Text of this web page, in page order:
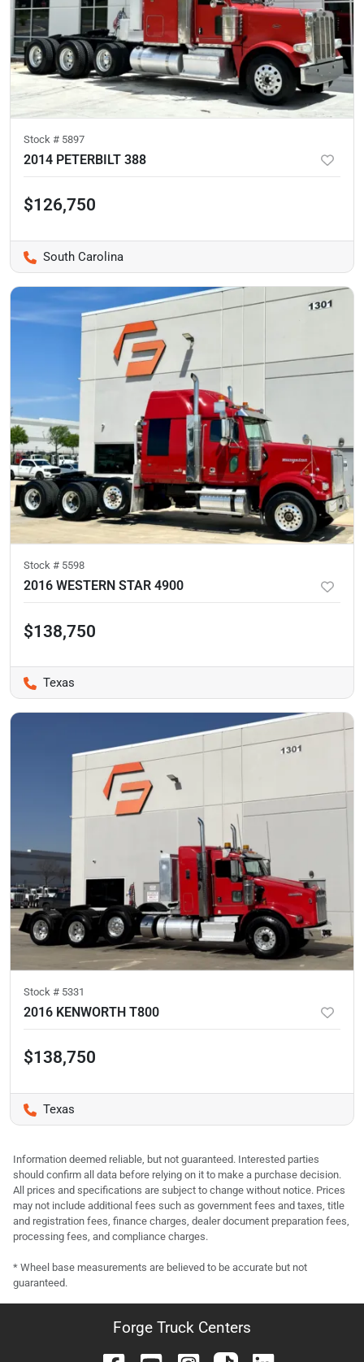
Stock # 5897
2014 PETERBILT 388
$126,750
South Carolina
Stock # 5598
2016 WESTERN STAR 4900
$138,750
Texas
Stock # 5331
2016 KENWORTH T800
$138,750
Texas
Information deemed reliable, but not guaranteed. Interested parties
should confirm all data before relying on it to make a purchase decision.
All prices and specifications are subject to change without notice. Prices
may not include additional fees such as government fees and taxes, title
and registration fees, finance charges, dealer document preparation fees,
processing fees, and compliance charges.
* Wheel base measurements are believed to be accurate but not
guaranteed.
Forge Truck Centers